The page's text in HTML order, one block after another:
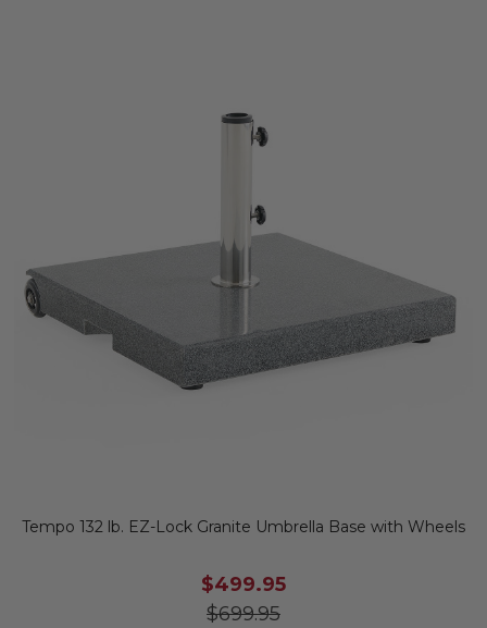
Tempo 132 lb. EZ-Lock Granite Umbrella Base with Wheels
$499.95
$699.95